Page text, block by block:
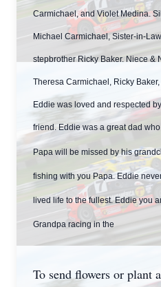
Carmichael, and Violet Medina.
Michael Carmichael, Sister-in-
stepbrother Ricky Baker. Niece &
Theresa Carmichael, Ricky Baker,
Eddie was loved and respected
friend. Eddie was a great dad
Papa will be missed by his
fishing with you Papa. Eddie
lived life to the fullest. Eddie you
Grandpa racing in the
To send flowers or plant a